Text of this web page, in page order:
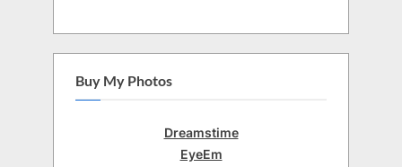
Buy My Photos
Dreamstime
EyeEm